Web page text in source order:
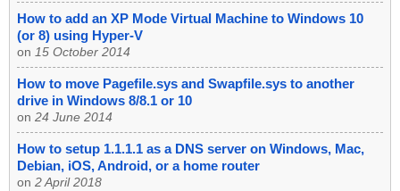
How to add an XP Mode Virtual Machine to Windows 10
(or 8) using Hyper-V
on 15 October 2014
How to move Pagefile.sys and Swapfile.sys to another
drive in Windows 8/8.1 or 10
on 24 June 2014
How to setup 1.1.1.1 as a DNS server on Windows, Mac,
Debian, iOS, Android, or a home router
on 2 April 2018